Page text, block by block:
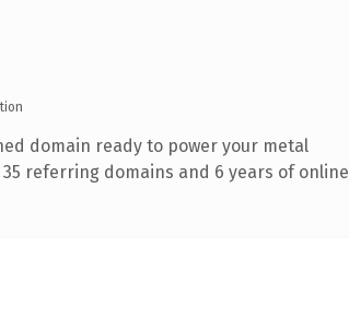
domain ready to power your metal
referring domains and 6 years of online